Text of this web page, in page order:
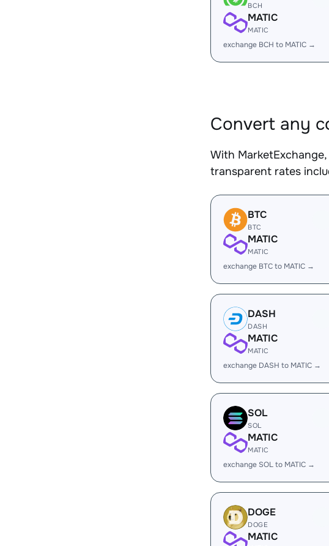
BCH
MATIC
MATIC
exchange BCH to MATIC →
Convert any
With
transparent rates
BTC
BTC
MATIC
MATIC
exchange BTC to MATIC →
DASH
DASH
MATIC
MATIC
exchange DASH to MATIC →
SOL
SOL
MATIC
MATIC
exchange SOL to MATIC →
DOGE
DOGE
MATIC